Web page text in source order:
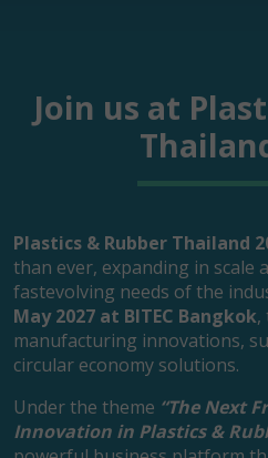
Join us at
Plastics & Rubber Thailand
than ever, expanding in scale
fastevolving needs of the
May 2027 at BITEC Bangkok,
manufacturing innovations,
circular economy solutions.
Under the theme “The Next
Innovation in Plastics &